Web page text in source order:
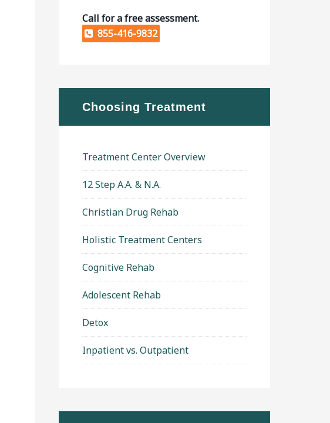
Call for a free assessment.
855-416-9832
Choosing Treatment
Treatment Center Overview
12 Step A.A. & N.A.
Christian Drug Rehab
Holistic Treatment Centers
Cognitive Rehab
Adolescent Rehab
Detox
Inpatient vs. Outpatient